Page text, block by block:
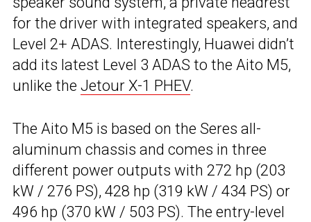
for the driver with integrated speakers, and
Level 2+ ADAS. Interestingly, Huawei didn’t
add its latest Level 3 ADAS to the Aito M5,
unlike the Jetour X-1 PHEV.
The Aito M5 is based on the Seres all-
aluminum chassis and comes in three
different power outputs with 272 hp (203
kW / 276 PS), 428 hp (319 kW / 434 PS) or
496 hp (370 kW / 503 PS). The entry-level